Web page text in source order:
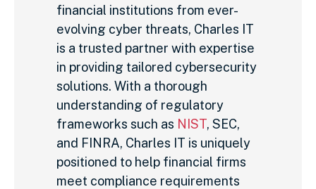
financial institutions from ever-
evolving cyber threats, Charles IT
is a trusted partner with expertise
in providing tailored cybersecurity
solutions. With a thorough
understanding of regulatory
frameworks such as NIST, SEC,
and FINRA, Charles IT is uniquely
positioned to help financial firms
meet compliance requirements